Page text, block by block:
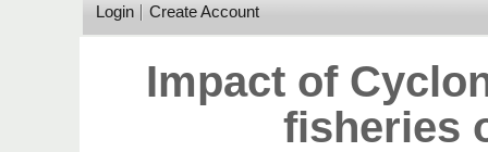
Login Create Account
Impact of
fisheries